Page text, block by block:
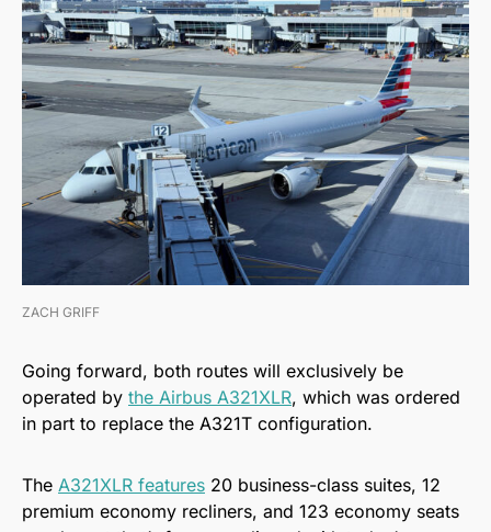
ZACH GRIFF
Going forward, both routes will exclusively be
operated by the Airbus A321XLR, which was ordered
in part to replace the A321T configuration.
The A321XLR features 20 business-class suites, 12
premium economy recliners, and 123 economy seats